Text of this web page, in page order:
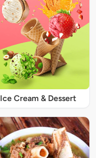
Ice Cream & Dessert